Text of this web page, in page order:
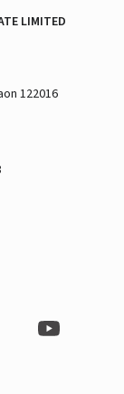
LIMITED
122016